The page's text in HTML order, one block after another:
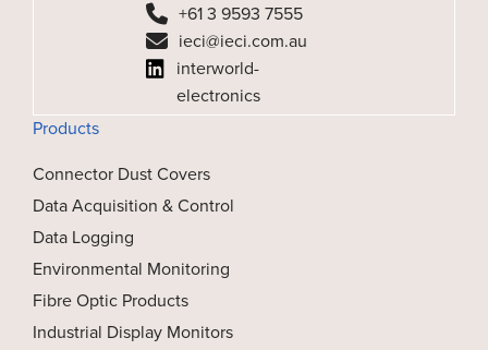
+61 3 9593 7555
ieci@ieci.com.au
interworld-
electronics
Products
Connector Dust Covers
Data Acquisition & Control
Data Logging
Environmental Monitoring
Fibre Optic Products
Industrial Display Monitors